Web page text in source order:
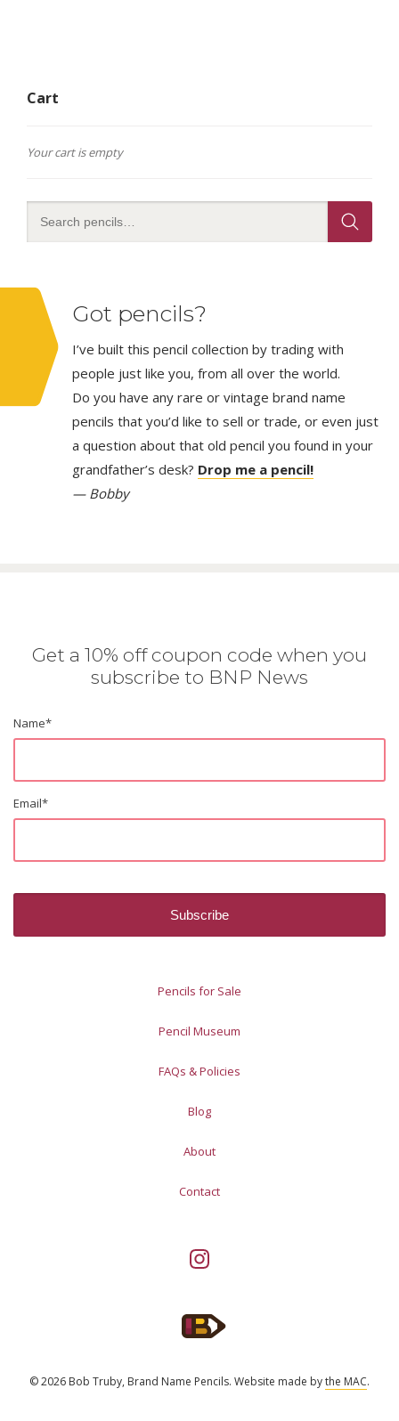
Cart
Your cart is empty
Got pencils?
I’ve built this pencil collection by trading with
people just like you, from all over the world.
Do you have any rare or vintage brand name
pencils that you’d like to sell or trade, or even just
a question about that old pencil you found in your
grandfather’s desk? Drop me a pencil!
— Bobby
Get a 10% off coupon code when you
subscribe to BNP News
Name*
Email*
Pencils for Sale
Pencil Museum
FAQs & Policies
Blog
About
Contact
© 2026 Bob Truby, Brand Name Pencils. Website made bythe MAC.